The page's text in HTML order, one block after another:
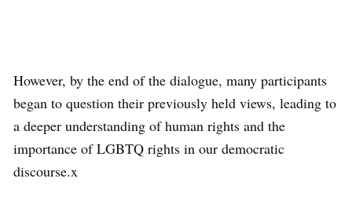
However, by the end of the dialogue, many participants
began to question their previously held views, leading to
a deeper understanding of human rights and the
importance of LGBTQ rights in our democratic
discourse.x